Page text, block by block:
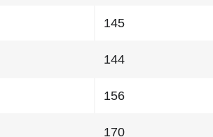
145
144
156
170